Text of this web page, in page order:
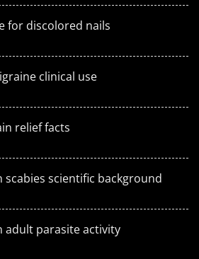
for discolored nails
clinical use
relief facts
scabies scientific background
adult parasite activity